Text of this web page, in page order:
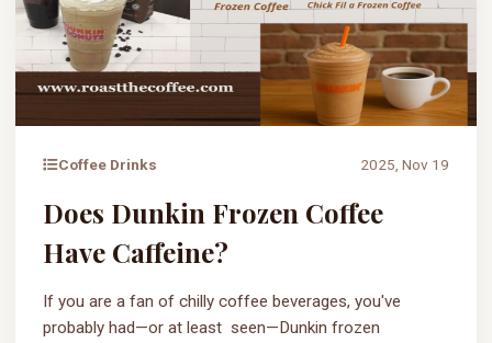
Coffee Drinks 2025, Nov 19
Does Dunkin Frozen Coffee
Have Caffeine?
If you are a fan of chilly coffee beverages, you've
probably had—or at least seen—Dunkin frozen